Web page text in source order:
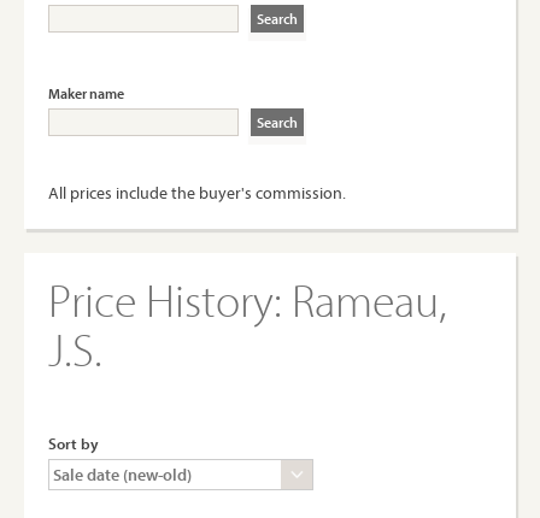
Maker name
All prices include the buyer's commission.
Price History: Rameau,
J.S.
Sort by